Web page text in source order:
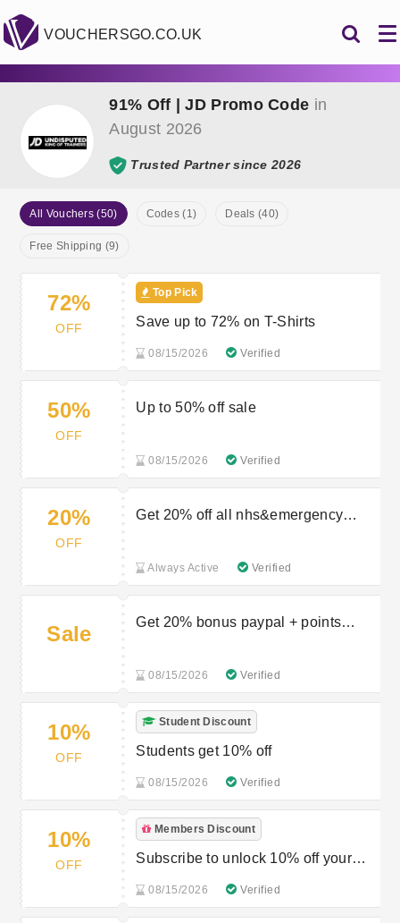
VOUCHERSGO.CO.UK
91% Off | JD Promo Code in
August 2026
Trusted Partner since 2026
All Vouchers (50) Codes (1) Deals (40)
Free Shipping (9)
72%
OFF
Top Pick
Save up to 72% on T-Shirts
08/15/2026 Verified
50%
OFF
Up to 50% off sale
08/15/2026 Verified
20%
OFF
Get 20% off all nhs&emergency
Always Active Verified
Sale
Get 20% bonus paypal + points
08/15/2026 Verified
10%
OFF
Student Discount
Students get 10% off
08/15/2026 Verified
10%
OFF
Members Discount
Subscribe to unlock 10% off your
08/15/2026 Verified